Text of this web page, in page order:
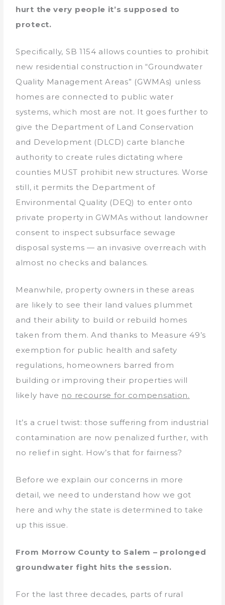
hurt the very people it’s supposed to
protect.
Specifically, SB 1154 allows counties to prohibit
new residential construction in “Groundwater
Quality Management Areas” (GWMAs) unless
homes are connected to public water
systems, which most are not. It goes further to
give the Department of Land Conservation
and Development (DLCD) carte blanche
authority to create rules dictating where
counties MUST prohibit new structures. Worse
still, it permits the Department of
Environmental Quality (DEQ) to enter onto
private property in GWMAs without landowner
consent to inspect subsurface sewage
disposal systems — an invasive overreach with
almost no checks and balances.
Meanwhile, property owners in these areas
are likely to see their land values plummet
and their ability to build or rebuild homes
taken from them. And thanks to Measure 49’s
exemption for public health and safety
regulations, homeowners barred from
building or improving their properties will
likely have no recourse for compensation.
It’s a cruel twist: those suffering from industrial
contamination are now penalized further, with
no relief in sight. How’s that for fairness?
Before we explain our concerns in more
detail, we need to understand how we got
here and why the state is determined to take
up this issue.
From Morrow County to Salem – prolonged
groundwater fight hits the session.
For the last three decades, parts of rural